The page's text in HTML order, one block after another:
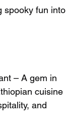
spooky fun into
– A gem in
cuisine
and